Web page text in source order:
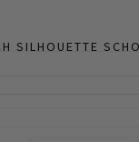
SILHOUETTE